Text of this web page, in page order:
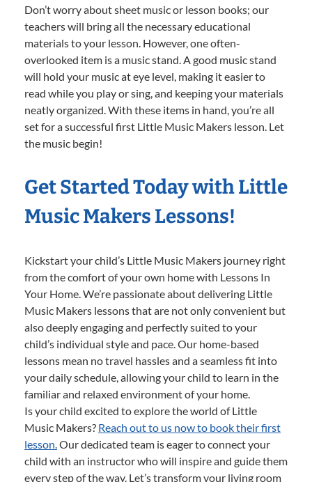
Don’t worry about sheet music or lesson books; our
teachers will bring all the necessary educational
materials to your lesson. However, one often-
overlooked item is a music stand. A good music stand
will hold your music at eye level, making it easier to
read while you play or sing, and keeping your materials
neatly organized. With these items in hand, you’re all
set for a successful first Little Music Makers lesson. Let
the music begin!
Get Started Today with Little
Music Makers Lessons!
Kickstart your child’s Little Music Makers journey right
from the comfort of your own home with Lessons In
Your Home. We’re passionate about delivering Little
Music Makers lessons that are not only convenient but
also deeply engaging and perfectly suited to your
child’s individual style and pace. Our home-based
lessons mean no travel hassles and a seamless fit into
your daily schedule, allowing your child to learn in the
familiar and relaxed environment of your home.
Is your child excited to explore the world of Little
Music Makers? Reach out to us now to book their first
lesson.Our dedicated team is eager to connect your
child with an instructor who will inspire and guide them
every step of the way. Let’s transform your living room